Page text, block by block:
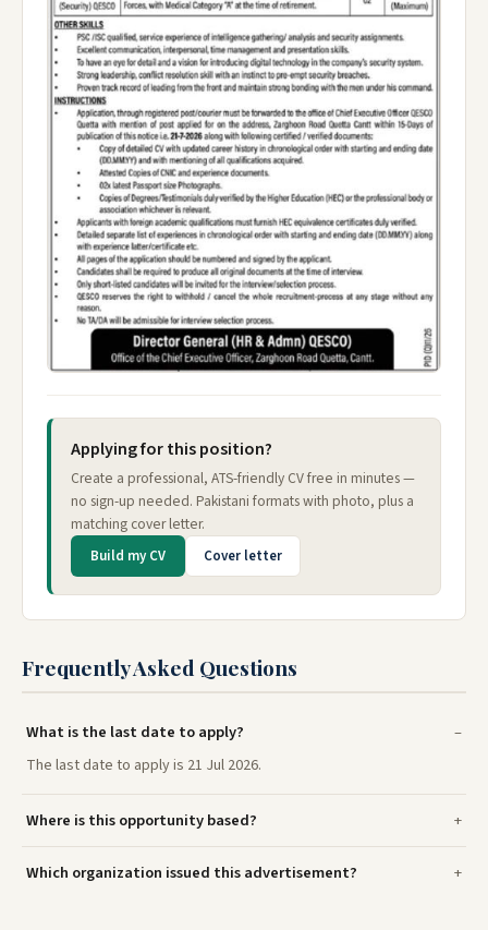
Applying for this position?
Create a professional, ATS-friendly CV free in minutes —
no sign-up needed. Pakistani formats with photo, plus a
matching cover letter.
Build my CV Cover letter
Frequently Asked Questions
What is the last date to apply?
The last date to apply is 21 Jul 2026.
Where is this opportunity based?
Which organization issued this advertisement?